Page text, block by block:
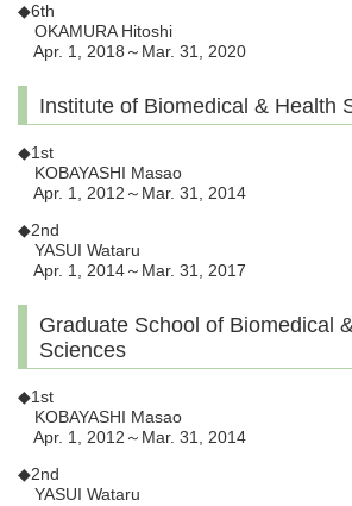
◆6th
OKAMURA Hitoshi
Apr. 1, 2018～Mar. 31, 2020
Institute of Biomedical & Health
◆1st
KOBAYASHI Masao
Apr. 1, 2012～Mar. 31, 2014
◆2nd
YASUI Wataru
Apr. 1, 2014～Mar. 31, 2017
Graduate School of Biomedical
Sciences
◆1st
KOBAYASHI Masao
Apr. 1, 2012～Mar. 31, 2014
◆2nd
YASUI Wataru